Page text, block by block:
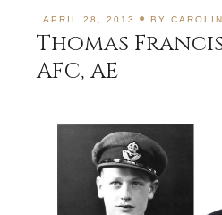
APRIL 28, 2013 BY
Thomas
AFC, AE